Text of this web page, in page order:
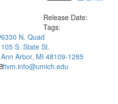
Release Date:
Tags:
6330 N. Quad
105 S. State St.
Ann Arbor, MI 48109-1285
ftvm.info@umich.edu